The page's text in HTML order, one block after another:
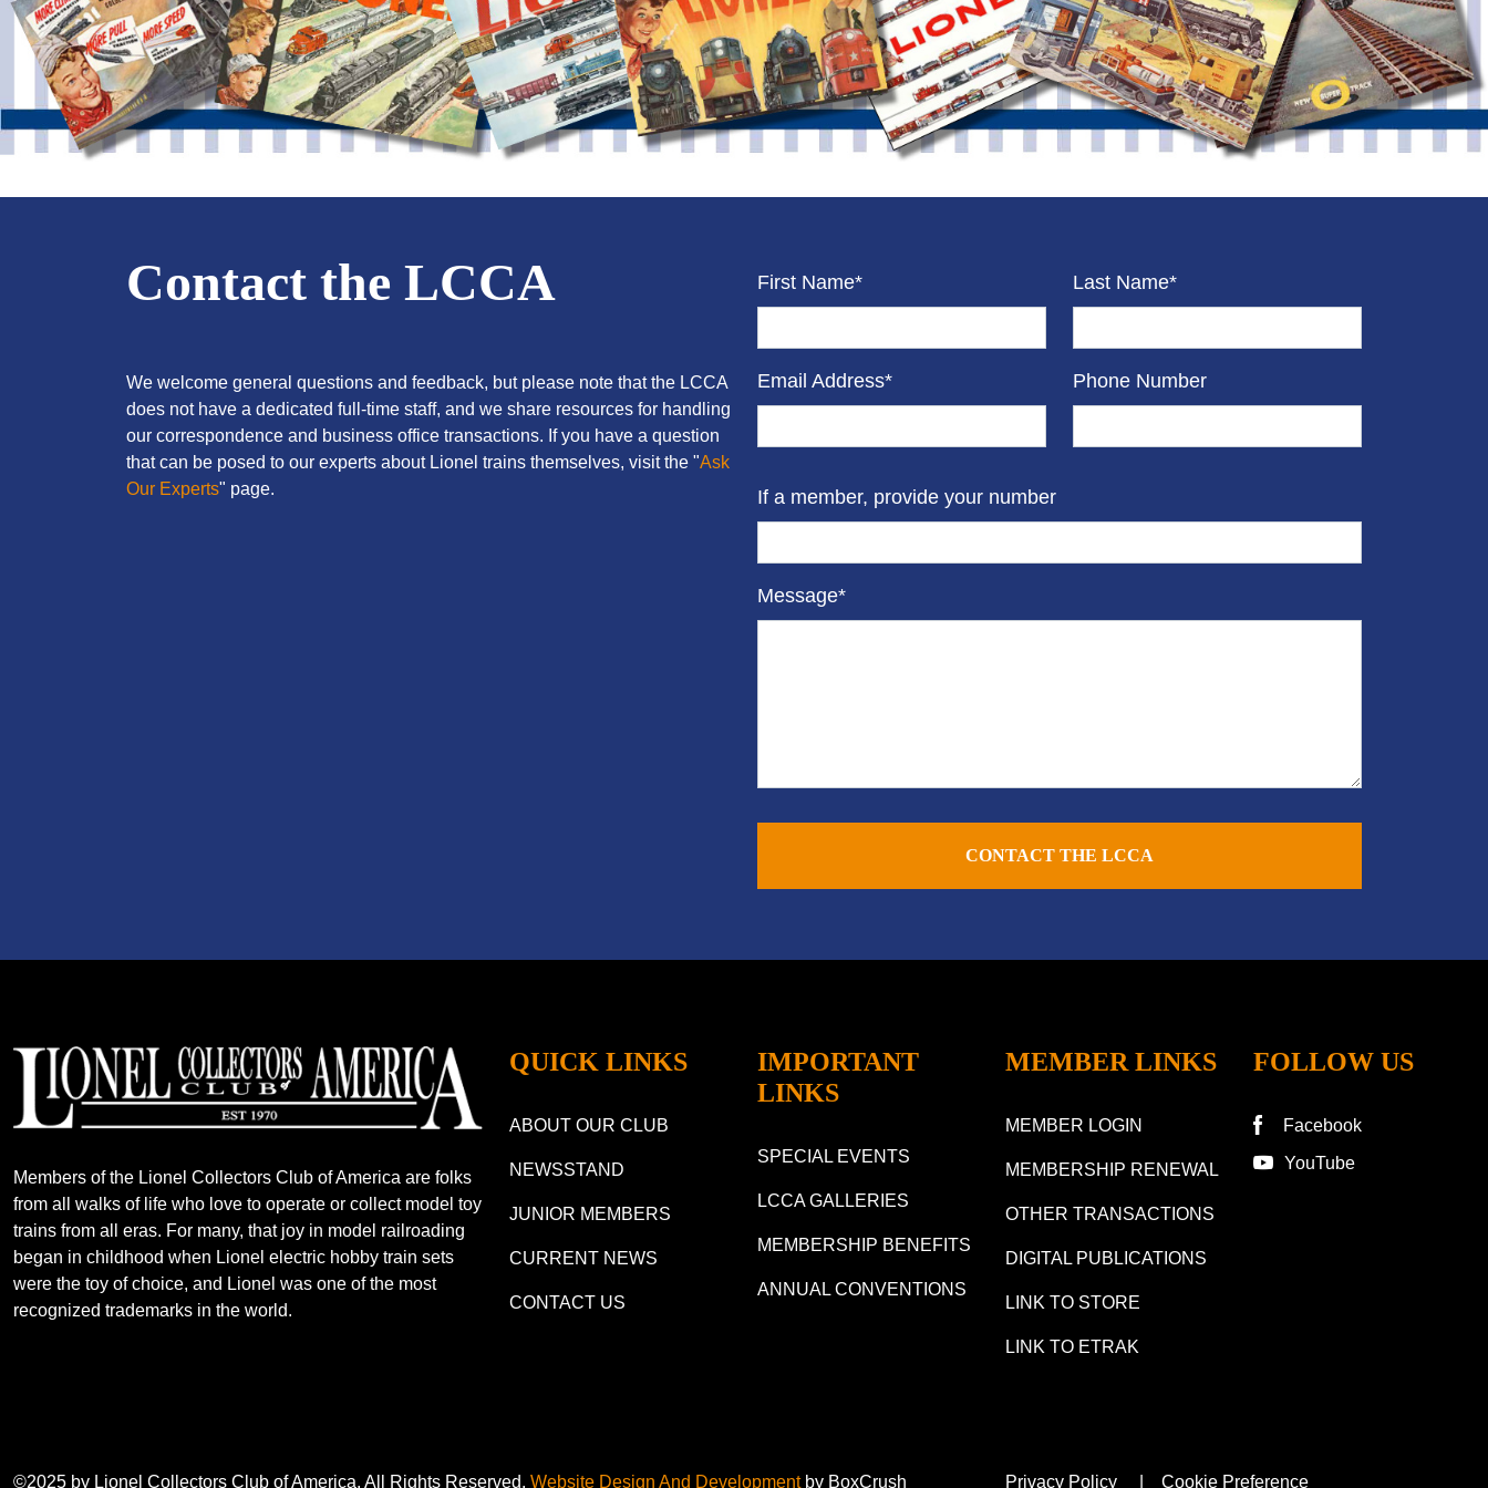
Contact the LCCA
We welcome general questions and feedback, but please note that the LCCA
does not have a dedicated full-time staff, and we share resources for handling
our correspondence and business office transactions. If you have a question
that can be posed to our experts about Lionel trains themselves, visit the "Ask
Our Experts" page.
First Name*
Email Address*
Last Name*
Phone Number
If a member, provide your number
Message*
CONTACT THE LCCA
Members of the Lionel Collectors Club of America are folks
from all walks of life who love to operate or collect model toy
trains from all eras. For many, that joy in model railroading
began in childhood when Lionel electric hobby train sets
were the toy of choice, and Lionel was one of the most
recognized trademarks in the world.
QUICK LINKS
ABOUT OUR CLUB
NEWSSTAND
JUNIOR MEMBERS
CURRENT NEWS
CONTACT US
IMPORTANT
LINKS
SPECIAL EVENTS
LCCA GALLERIES
MEMBERSHIP BENEFITS
ANNUAL CONVENTIONS
MEMBER LINKS
MEMBER LOGIN
MEMBERSHIP RENEWAL
OTHER TRANSACTIONS
DIGITAL PUBLICATIONS
LINK TO STORE
LINK TO ETRAK
FOLLOW US
Facebook
YouTube
©2025 by Lionel Collectors Club of America. All Rights Reserved. Website Design And Developmentby BoxCrush Privacy Policy Cookie Preference